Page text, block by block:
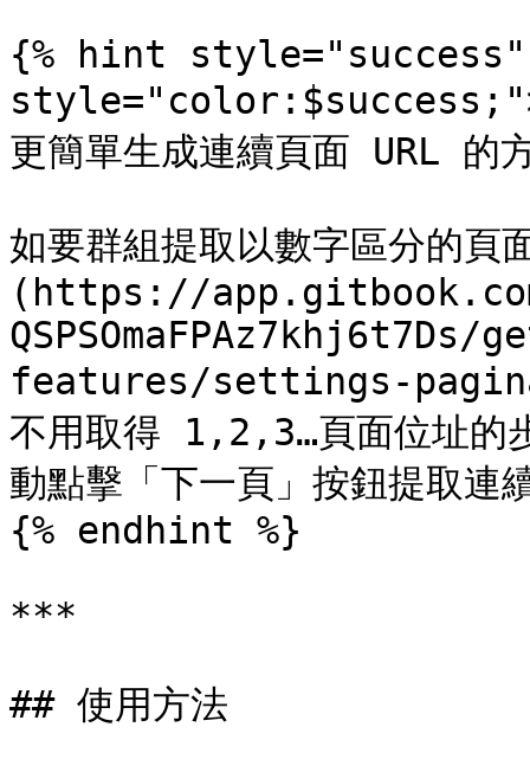
{% hint style="success"
更簡單生成連續頁面 URL
如要群組提取以數字區分的
(https://
features/settings-
不用取得 1,2,3…頁面位址的
動點擊「下一頁」按鈕提取連
{% endhint %}
***
## 使用方法